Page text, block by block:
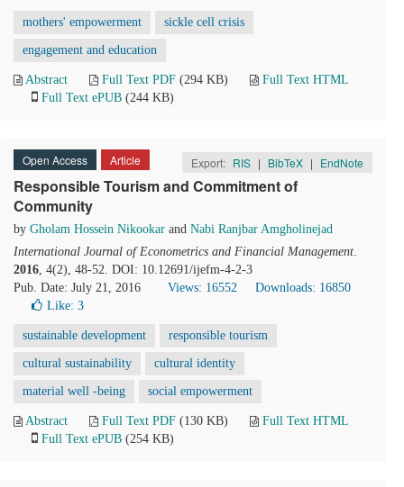
mothers' empowerment sickle cell crisis
engagement and education
Abstract Full Text PDF (294 KB)
Full Text HTML
Full Text ePUB (244 KB)
Open Access Article Export: RIS | BibTeX | EndNote
Responsible Tourism and Commitment of
Community
by Gholam Hossein Nikookar and Nabi Ranjbar Amgholinejad
International Journal of Econometrics and Financial Management.
2016, 4(2), 48-52. DOI: 10.12691/ijefm-4-2-3
Pub. Date: July 21, 2016
Views: 16552
Downloads: 16850
Like: 3
sustainable development responsible tourism
cultural sustainability cultural identity
material well -being social empowerment
Abstract Full Text PDF (130 KB)
Full Text HTML
Full Text ePUB (254 KB)